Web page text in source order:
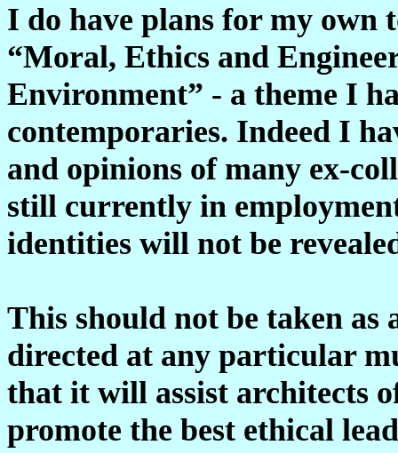
I do have plans for my own
“Moral, Ethics and
Environment” - a theme I
contemporaries. Indeed I
and opinions of many ex-
still currently in
identities will not be
This should not be taken
directed at any particular
that it will assist architects
promote the best ethical